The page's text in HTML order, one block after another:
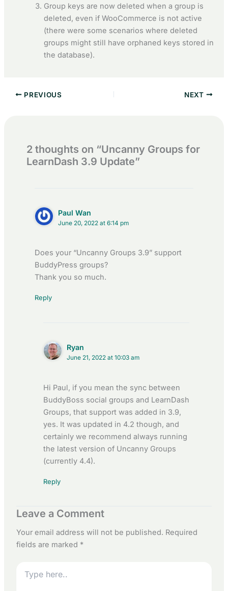
Group keys are now deleted when a group is
deleted, even if WooCommerce is not active
(there were some scenarios where deleted
groups might still have orphaned keys stored in
the database).
PREVIOUS NEXT
2 thoughts on “Uncanny Groups for
LearnDash 3.9 Update”
Paul Wan
June 20, 2022 at 6:14 pm
Does your “Uncanny Groups 3.9” support
BuddyPress groups?
Thank you so much.
Reply
Ryan
June 21, 2022 at 10:03 am
Hi Paul, if you mean the sync between
BuddyBoss social groups and LearnDash
Groups, that support was added in 3.9,
yes. It was updated in 4.2 though, and
certainly we recommend always running
the latest version of Uncanny Groups
(currently 4.4).
Reply
Leave a Comment
Your email address will not be published. Required
fields are marked *
here..